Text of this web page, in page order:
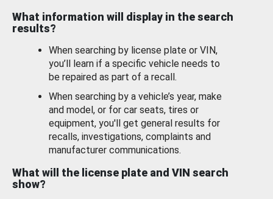
What information will display in the search
results?
When searching by license plate or VIN,
you’ll learn if a specific vehicle needs to
be repaired as part of a recall.
When searching by a vehicle’s year, make
and model, or for car seats, tires or
equipment, you'll get general results for
recalls, investigations, complaints and
manufacturer communications.
What will the license plate and VIN search
show?